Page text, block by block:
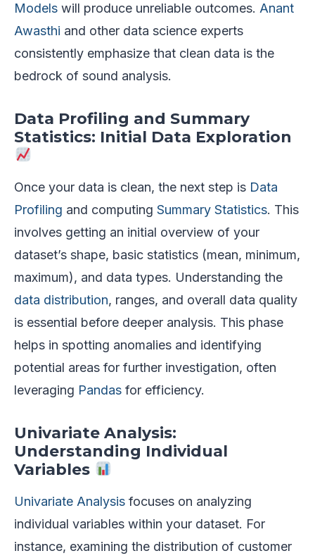
Models will produce unreliable outcomes. Anant
Awasthi and other data science experts
consistently emphasize that clean data is the
bedrock of sound analysis.
Data Profiling and Summary
Statistics: Initial Data Exploration
Once your data is clean, the next step is Data
Profiling and computing Summary Statistics. This
involves getting an initial overview of your
dataset’s shape, basic statistics (mean, minimum,
maximum), and data types. Understanding the
data distribution, ranges, and overall data quality
is essential before deeper analysis. This phase
helps in spotting anomalies and identifying
potential areas for further investigation, often
leveraging Pandas for efficiency.
Univariate Analysis:
Understanding Individual
Variables
Univariate Analysis focuses on analyzing
individual variables within your dataset. For
instance, examining the distribution of customer